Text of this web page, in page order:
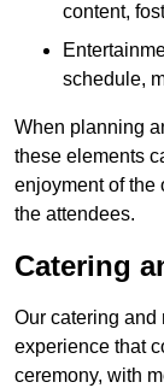
content,
schedule,
When planning
these elements
enjoyment of the
the attendees.
Catering
Our catering
experience that
ceremony, with